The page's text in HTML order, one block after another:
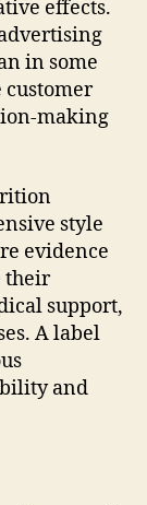
effects.
in some
customer
making
style
evidence
their
support,
A label
and